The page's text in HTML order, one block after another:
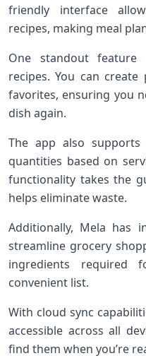
friendly interface
recipes, making meal
One standout
recipes. You can
favorites, ensuring you
dish again.
The app also supports
quantities based on
functionality takes the
helps eliminate waste.
Additionally, Mela has
streamline grocery
ingredients required
convenient list.
With cloud sync
accessible across all
find them when you’re